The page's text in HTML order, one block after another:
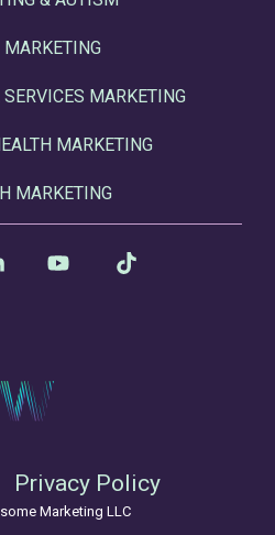
MARKETING
MARKETING
MARKETING
Privacy Policy
Marketing LLC
Linkedin YouTube